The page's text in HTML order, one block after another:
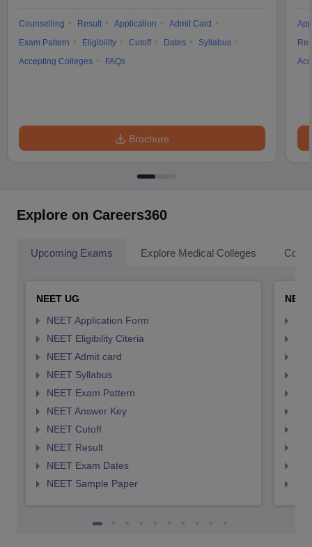
Counselling Result Application
Admit Card
Exam Pattern
Eligibility Cutoff Dates
Syllabus
Accepting Colleges
FAQs
Brochure
Explore on Careers360
Upcoming Exams Explore Medical Colleges
NEET UG
NEET Application Form
NEET Eligibility Citeria
NEET Admit card
NEET Syllabus
NEET Exam Pattern
NEET Answer Key
NEET Cutoff
NEET Result
NEET Exam Dates
NEET Sample Paper